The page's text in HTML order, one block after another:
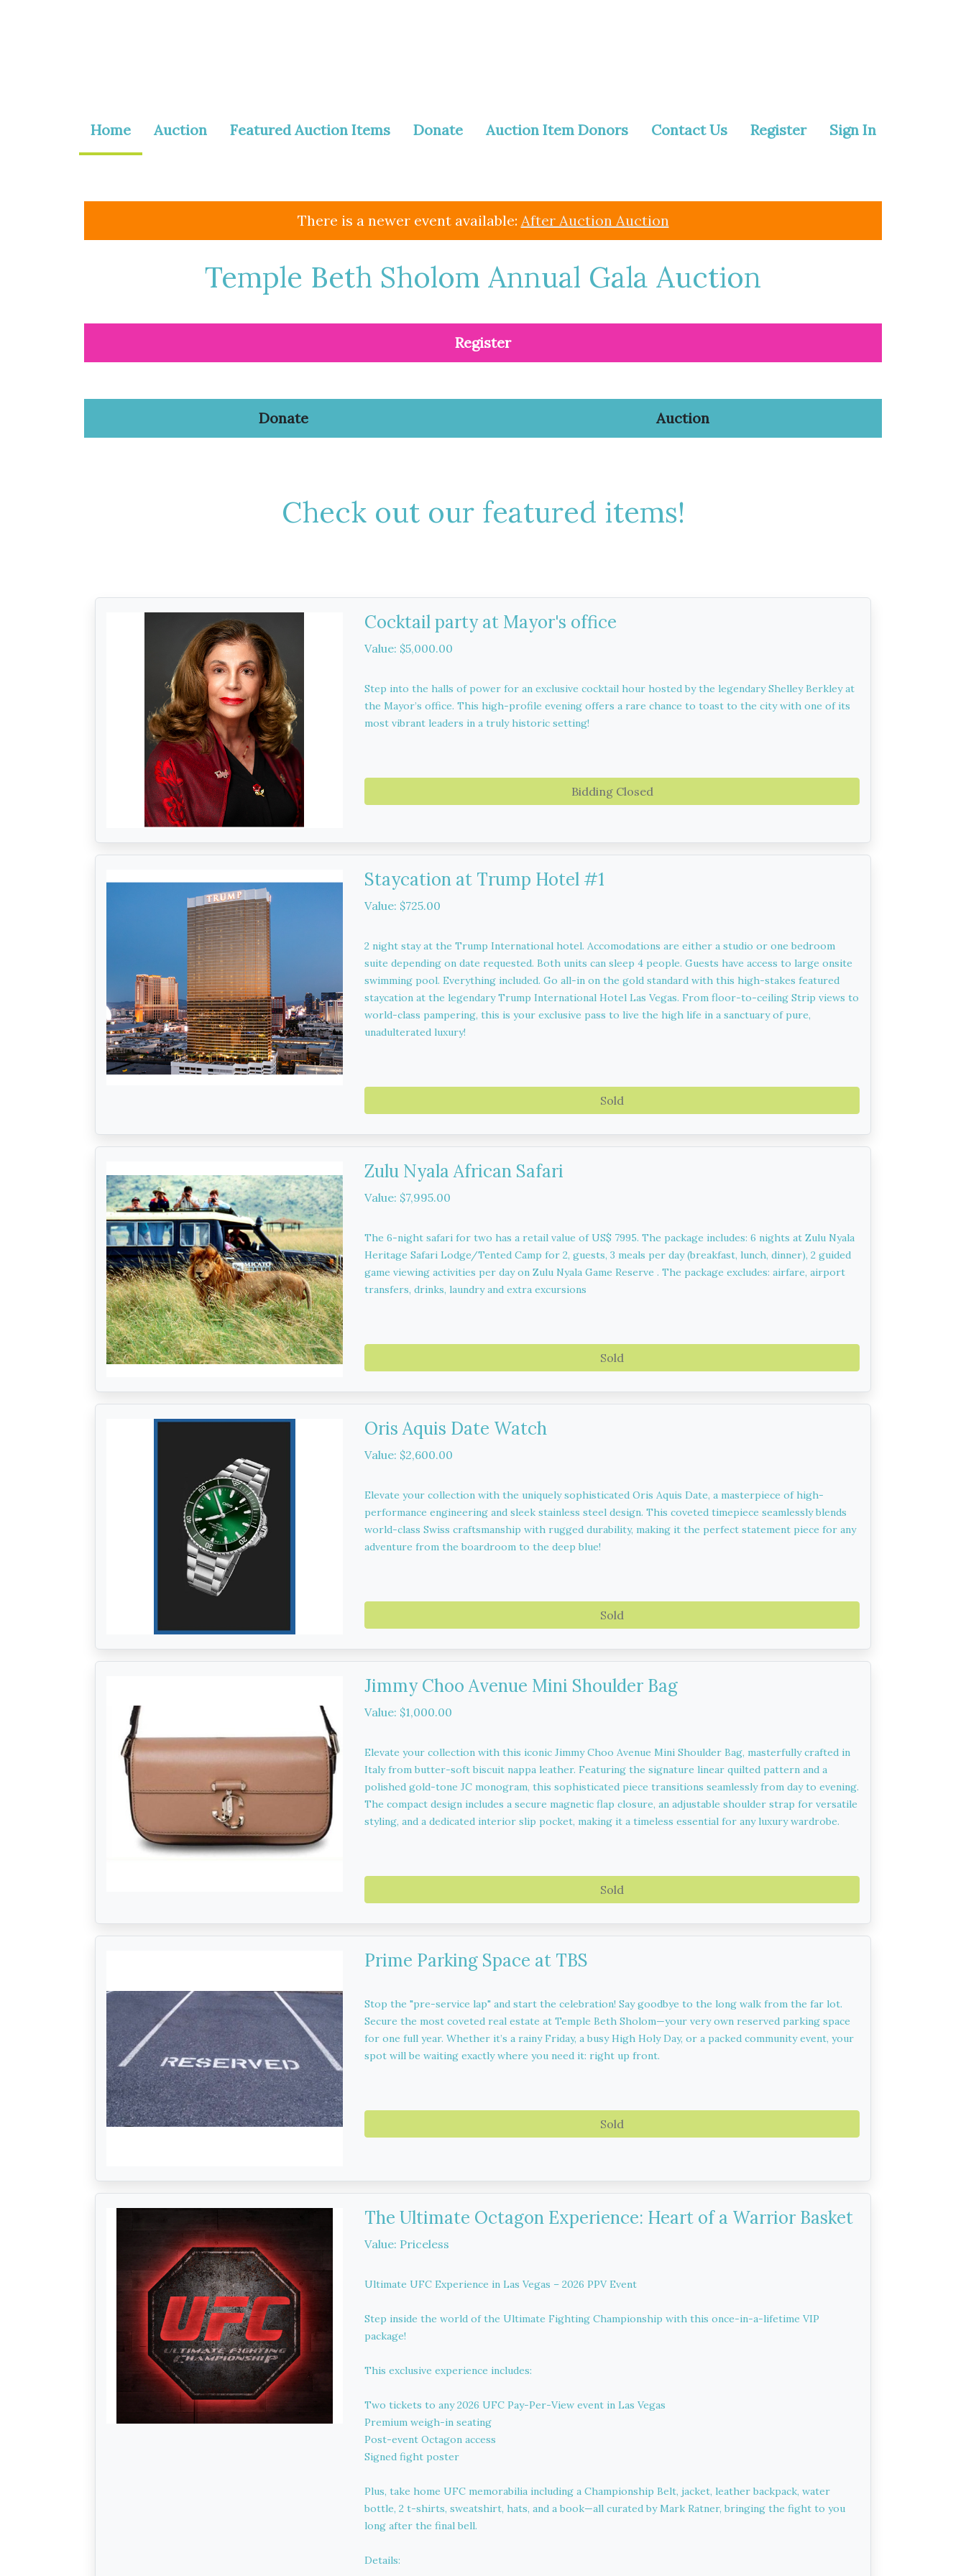
Home Auction Featured Auction Items Donate Auction Item Donors Contact Us Register Sign In
There is a newer event available: After Auction Auction
Temple Beth Sholom Annual Gala Auction
Register
Donate Auction
Check out our featured items!
Cocktail party at Mayor's office
Value: $5,000.00
Step into the halls of power for an exclusive cocktail hour hosted by the legendary Shelley Berkley at
the Mayor’s office. This high-profile evening offers a rare chance to toast to the city with one of its
most vibrant leaders in a truly historic setting!
Bidding Closed
Staycation at Trump Hotel #1
Value: $725.00
2 night stay at the Trump International hotel. Accomodations are either a studio or one bedroom
suite depending on date requested. Both units can sleep 4 people. Guests have access to large onsite
swimming pool. Everything included. Go all-in on the gold standard with this high-stakes featured
staycation at the legendary Trump International Hotel Las Vegas. From floor-to-ceiling Strip views to
world-class pampering, this is your exclusive pass to live the high life in a sanctuary of pure,
unadulterated luxury!
Sold
Zulu Nyala African Safari
Value: $7,995.00
The 6-night safari for two has a retail value of US$ 7995. The package includes: 6 nights at Zulu Nyala
Heritage Safari Lodge/Tented Camp for 2, guests, 3 meals per day (breakfast, lunch, dinner), 2 guided
game viewing activities per day on Zulu Nyala Game Reserve . The package excludes: airfare, airport
transfers, drinks, laundry and extra excursions
Sold
Oris Aquis Date Watch
Value: $2,600.00
Elevate your collection with the uniquely sophisticated Oris Aquis Date, a masterpiece of high-
performance engineering and sleek stainless steel design. This coveted timepiece seamlessly blends
world-class Swiss craftsmanship with rugged durability, making it the perfect statement piece for any
adventure from the boardroom to the deep blue!
Sold
Jimmy Choo Avenue Mini Shoulder Bag
Value: $1,000.00
Elevate your collection with this iconic Jimmy Choo Avenue Mini Shoulder Bag, masterfully crafted in
Italy from butter-soft biscuit nappa leather. Featuring the signature linear quilted pattern and a
polished gold-tone JC monogram, this sophisticated piece transitions seamlessly from day to evening.
The compact design includes a secure magnetic flap closure, an adjustable shoulder strap for versatile
styling, and a dedicated interior slip pocket, making it a timeless essential for any luxury wardrobe.
Sold
Prime Parking Space at TBS
Stop the "pre-service lap" and start the celebration! Say goodbye to the long walk from the far lot.
Secure the most coveted real estate at Temple Beth Sholom—your very own reserved parking space
for one full year. Whether it’s a rainy Friday, a busy High Holy Day, or a packed community event, your
spot will be waiting exactly where you need it: right up front.
Sold
The Ultimate Octagon Experience: Heart of a Warrior Basket
Value: Priceless
Ultimate UFC Experience in Las Vegas – 2026 PPV Event
Step inside the world of the Ultimate Fighting Championship with this once-in-a-lifetime VIP
package!
This exclusive experience includes:
Two tickets to any 2026 UFC Pay-Per-View event in Las Vegas
Premium weigh-in seating
Post-event Octagon access
Signed fight poster
Plus, take home UFC memorabilia including a Championship Belt, jacket, leather backpack, water
bottle, 2 t-shirts, sweatshirt, hats, and a book—all curated by Mark Ratner, bringing the fight to you
long after the final bell.
Details: